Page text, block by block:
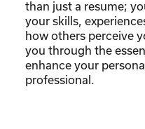
than just a resume;
your skills,
how others perceive
you through the
enhance your
professional.